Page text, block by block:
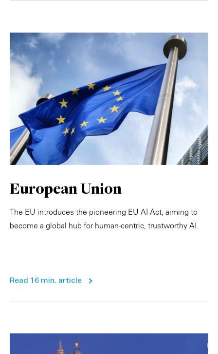
European Union
The EU introduces the pioneering EU AI Act, aiming to
become a global hub for human-centric, trustworthy AI.
Read 16 min. article